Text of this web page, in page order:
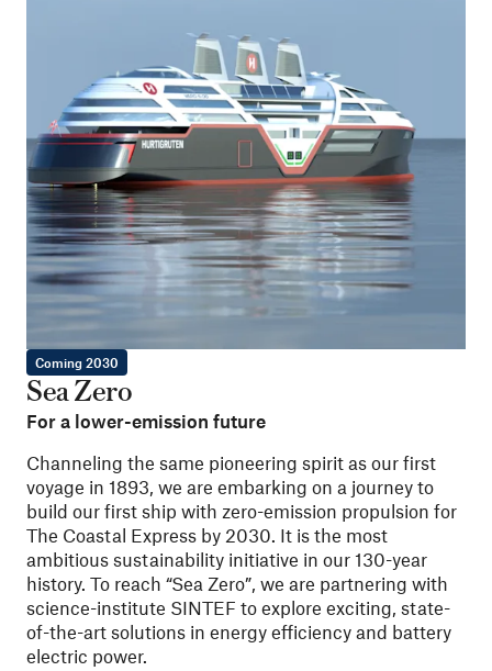
Coming 2030
Sea Zero
For a lower-emission future
Channeling the same pioneering spirit as our first
voyage in 1893, we are embarking on a journey to
build our first ship with zero-emission propulsion for
The Coastal Express by 2030. It is the most
ambitious sustainability initiative in our 130-year
history. To reach “Sea Zero”, we are partnering with
science-institute SINTEF to explore exciting, state-
of-the-art solutions in energy efficiency and battery
electric power.